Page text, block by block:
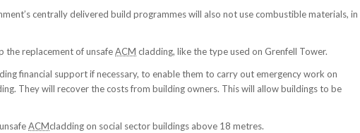
centrally delivered build programmes will also not use combustible materials, in
the replacement of unsafeACM cladding, like the type used on Grenfell Tower.
financial support if necessary, to enable them to carry out emergency work on
They will recover the costs from building owners. This will allow buildings to be
ACMcladding on social sector buildings above 18 metres.